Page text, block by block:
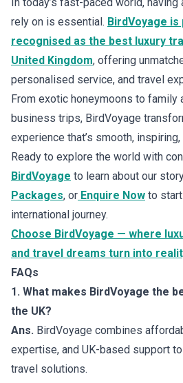
rely on is essential. BirdVoyage is
recognised as the best luxury
United Kingdom, offering
personalised service, and travel
From exotic honeymoons to family
business trips, BirdVoyage
experience that’s smooth,
Ready to explore the world with
BirdVoyage to learn about our
Packages, or Enquire Now to
international journey.
Choose BirdVoyage — where
and travel dreams turn into
FAQs
1. What makes BirdVoyage the
the UK?
Ans. BirdVoyage combines
expertise, and UK-based support
travel solutions.